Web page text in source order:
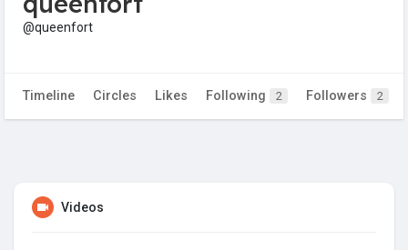
@queenfort
Timeline Circles Likes Following 2 Followers 2
Videos